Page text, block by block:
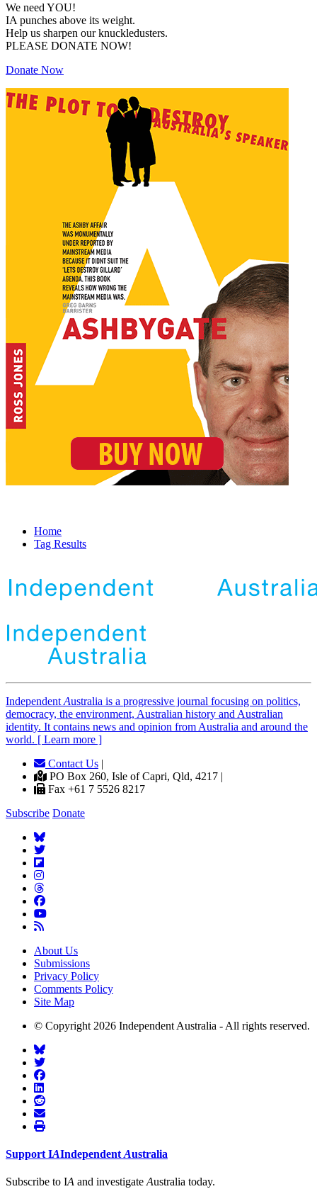
We need YOU!
IA punches above its weight.
Help us sharpen our knuckledusters.
PLEASE DONATE NOW!
Donate Now
Home
Tag Results
Independent Australia is a progressive journal focusing on politics,
democracy, the environment, Australian history and Australian
identity. It contains news and opinion from Australia and around the
world. [ Learn more ]
Contact Us |
PO Box 260, Isle of Capri, Qld, 4217 |
Fax +61 7 5526 8217
Subscribe Donate
About Us
Submissions
Privacy Policy
Comments Policy
Site Map
© Copyright 2026 Independent Australia - All rights reserved.
Support IAIndependent Australia
Subscribe to IA and investigate Australia today.